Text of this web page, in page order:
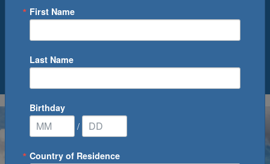
0Cruise(s) Available
First Name
Last Name
Birthday
/
Country of Residence